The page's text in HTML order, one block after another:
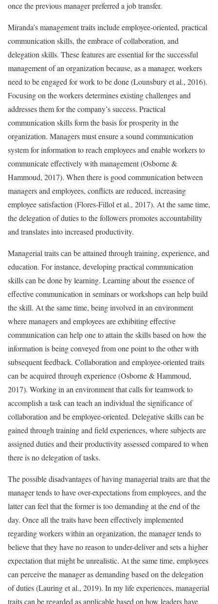
once the previous manager preferred a job transfer.
Miranda’s management traits include employee-oriented, practical
communication skills, the embrace of collaboration, and
delegation skills. These features are essential for the successful
management of an organization because, as a manager, workers
need to be engaged for work to be done (Lounsbury et al., 2016).
Focusing on the workers determines existing challenges and
addresses them for the company’s success. Practical
communication skills form the basis for prosperity in the
organization. Managers must ensure a sound communication
system for information to reach employees and enable workers to
communicate effectively with management (Osborne &
Hammoud, 2017). When there is good communication between
managers and employees, conflicts are reduced, increasing
employee satisfaction (Flores-Fillol et al., 2017). At the same time,
the delegation of duties to the followers promotes accountability
and translates into increased productivity.
Managerial traits can be attained through training, experience, and
education. For instance, developing practical communication
skills can be done by learning. Learning about the essence of
effective communication in seminars or workshops can help build
the skill. At the same time, being involved in an environment
where managers and employees are exhibiting effective
communication can help one to attain the skills based on how the
information is being conveyed from one point to the other with
subsequent feedback. Collaboration and employee-oriented traits
can be acquired through experience (Osborne & Hammoud,
2017). Working in an environment that calls for teamwork to
accomplish a task can teach an individual the significance of
collaboration and be employee-oriented. Delegative skills can be
gained through training and field experiences, where subjects are
assigned duties and their productivity assessed compared to when
there is no delegation of tasks.
The possible disadvantages of having managerial traits are that the
manager tends to have over-expectations from employees, and the
latter can feel that the former is too demanding at the end of the
day. Once all the traits have been effectively implemented
regarding workers within an organization, the manager tends to
believe that they have no reason to under-deliver and sets a higher
expectation that might be unrealistic. At the same time, employees
can perceive the manager as demanding based on the delegation
of duties (Lauring et al., 2019). In my life experiences, managerial
traits can be regarded as applicable based on how leaders have